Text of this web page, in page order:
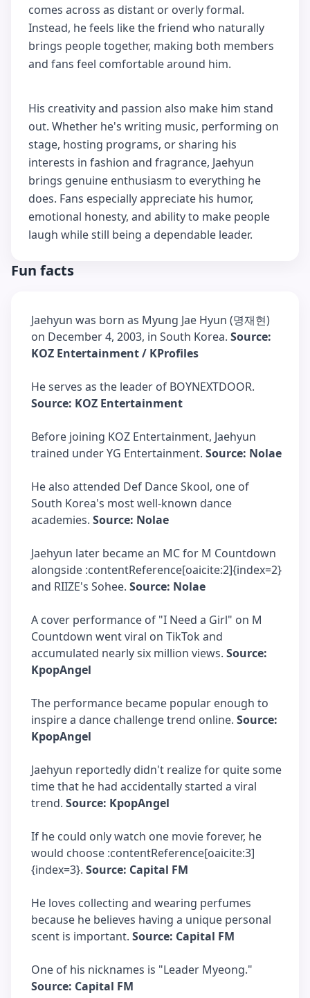
comes across as distant or overly formal.
Instead, he feels like the friend who naturally
brings people together, making both members
and fans feel comfortable around him.
His creativity and passion also make him stand
out. Whether he's writing music, performing on
stage, hosting programs, or sharing his
interests in fashion and fragrance, Jaehyun
brings genuine enthusiasm to everything he
does. Fans especially appreciate his humor,
emotional honesty, and ability to make people
laugh while still being a dependable leader.
Fun facts
Jaehyun was born as Myung Jae Hyun (명재현)
on December 4, 2003, in South Korea. Source:
KOZ Entertainment / KProfiles
He serves as the leader of BOYNEXTDOOR.
Source: KOZ Entertainment
Before joining KOZ Entertainment, Jaehyun
trained under YG Entertainment. Source: Nolae
He also attended Def Dance Skool, one of
South Korea's most well-known dance
academies. Source: Nolae
Jaehyun later became an MC for M Countdown
alongside :contentReference[oaicite:2]{index=2}
and RIIZE's Sohee. Source: Nolae
A cover performance of "I Need a Girl" on M
Countdown went viral on TikTok and
accumulated nearly six million views. Source:
KpopAngel
The performance became popular enough to
inspire a dance challenge trend online. Source:
KpopAngel
Jaehyun reportedly didn't realize for quite some
time that he had accidentally started a viral
trend. Source: KpopAngel
If he could only watch one movie forever, he
would choose :contentReference[oaicite:3]
{index=3}. Source: Capital FM
He loves collecting and wearing perfumes
because he believes having a unique personal
scent is important. Source: Capital FM
One of his nicknames is "Leader Myeong."
Source: Capital FM